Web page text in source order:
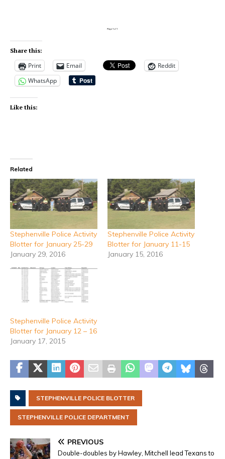
Share this:
Print Email
Reddit
WhatsApp
Like this:
Related
Stephenville Police Activity
Blotter for January 25-29
January 29, 2016
Stephenville Police Activity
Blotter for January 11-15
January 15, 2016
Stephenville Police Activity
Blotter for January 12 – 16
January 17, 2015
STEPHENVILLE POLICE BLOTTER
STEPHENVILLE POLICE DEPARTMENT
PREVIOUS
Double-doubles by Hawley, Mitchell lead Texans to